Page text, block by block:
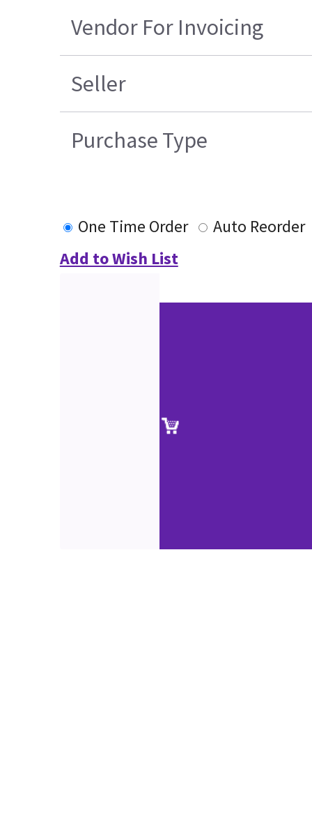
Vendor For Invoicing
Seller
Purchase Type
One Time Order
Auto Reorder
Add to Wish List